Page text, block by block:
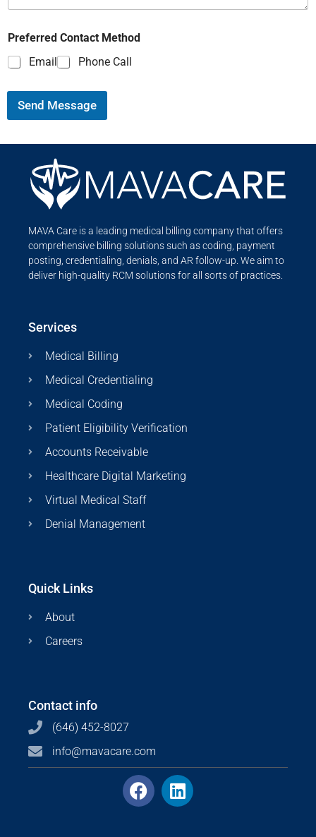
Preferred Contact Method
Email
Phone Call
Send Message
MAVA Care is a leading medical billing company that offers
comprehensive billing solutions such as coding, payment
posting, credentialing, denials, and AR follow-up. We aim to
deliver high-quality RCM solutions for all sorts of practices.
Services
Medical Billing
Medical Credentialing
Medical Coding
Patient Eligibility Verification
Accounts Receivable
Healthcare Digital Marketing
Virtual Medical Staff
Denial Management
Quick Links
About
Careers
Contact info
(646) 452-8027
info@mavacare.com